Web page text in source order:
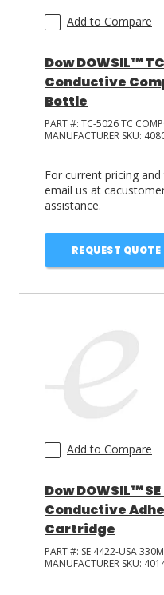
Add to Compare
Dow DOWSIL™
Conductive
Bottle
PART #: TC-5026 TC
MANUFACTURER SKU:
For current pricing
email us at
assistance.
REQUEST QUOTE
Add to Compare
Dow DOWSIL™
Conductive
Cartridge
PART #: SE 4422-USA
MANUFACTURER SKU: